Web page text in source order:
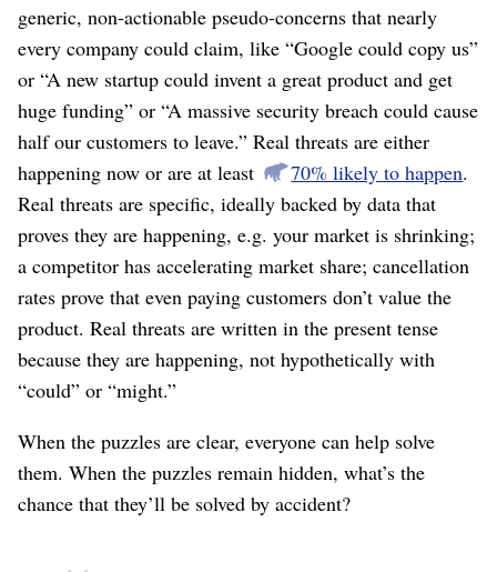
generic, non-actionable pseudo-concerns that nearly
every company could claim, like “Google could copy us”
or “A new startup could invent a great product and get
huge funding” or “A massive security breach could cause
half our customers to leave.” Real threats are either
happening now or are at least
70% likely to happen.
Real threats are specific, ideally backed by data that
proves they are happening, e.g. your market is shrinking;
a competitor has accelerating market share; cancellation
rates prove that even paying customers don’t value the
product. Real threats are written in the present tense
because they are happening, not hypothetically with
“could” or “might.”
When the puzzles are clear, everyone can help solve
them. When the puzzles remain hidden, what’s the
chance that they’ll be solved by accident?